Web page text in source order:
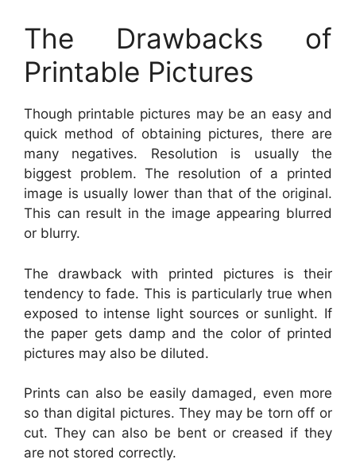
The Drawbacks of
Printable Pictures
Though printable pictures may be an easy and
quick method of obtaining pictures, there are
many negatives. Resolution is usually the
biggest problem. The resolution of a printed
image is usually lower than that of the original.
This can result in the image appearing blurred
or blurry.
The drawback with printed pictures is their
tendency to fade. This is particularly true when
exposed to intense light sources or sunlight. If
the paper gets damp and the color of printed
pictures may also be diluted.
Prints can also be easily damaged, even more
so than digital pictures. They may be torn off or
cut. They can also be bent or creased if they
are not stored correctly.